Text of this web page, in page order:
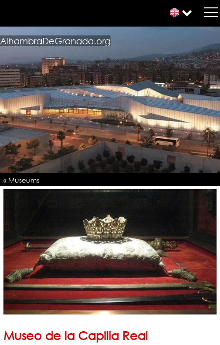
AlhambraDeGranada.org
« Museums
Museo de la Capilla Real